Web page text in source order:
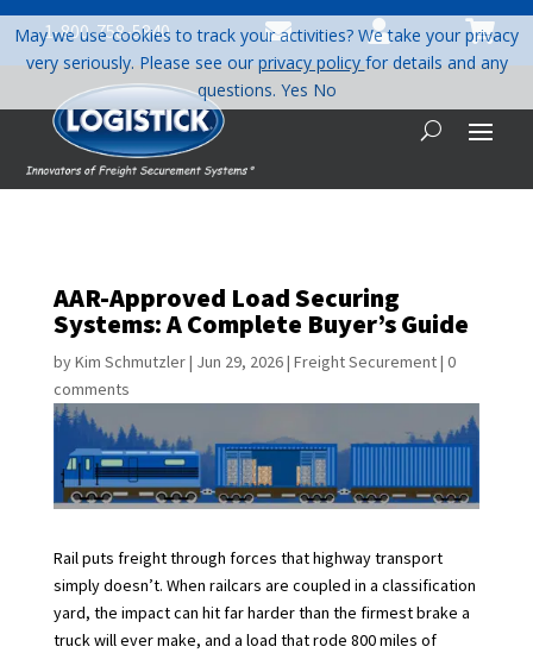
1-800-758-5840   
AAR-Approved Load Securing
Systems: A Complete Buyer’s Guide
byKim Schmutzler| Jun 29, 2026| Freight Securement| 0
comments
Rail puts freight through forces that highway transport
simply doesn’t. When railcars are coupled in a classification
yard, the impact can hit far harder than the firmest brake a
truck will ever make, and a load that rode 800 miles of
May we use cookies to track your activities? We take your privacy
very seriously. Please see ourprivacy policy for details and any
questions. Yes No